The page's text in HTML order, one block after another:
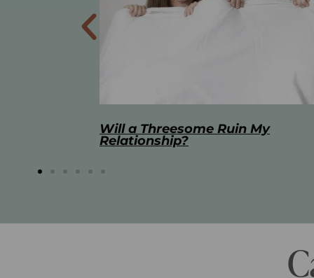
The Best Masturbation Tools
Advice for Women